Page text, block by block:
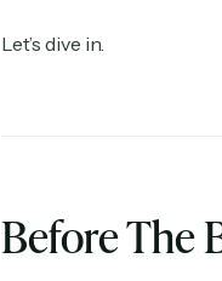
Let’s dive in.
Before The